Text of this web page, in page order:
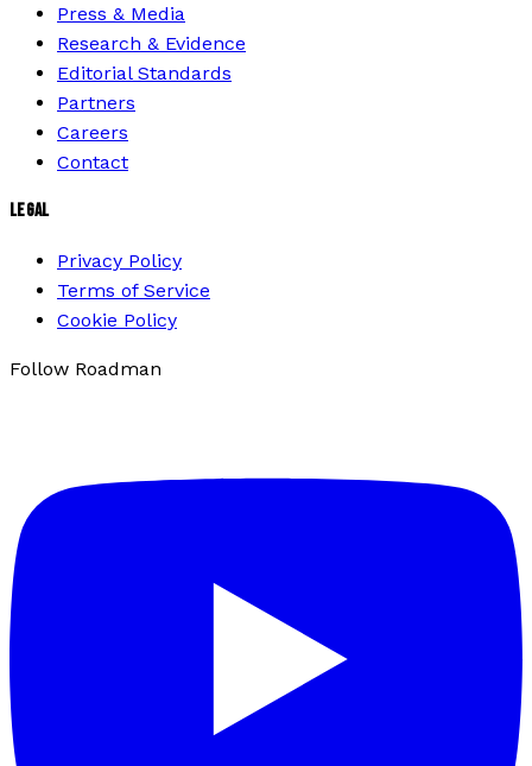
Press & Media
Research & Evidence
Editorial Standards
Partners
Careers
Contact
LEGAL
Privacy Policy
Terms of Service
Cookie Policy
Follow Roadman